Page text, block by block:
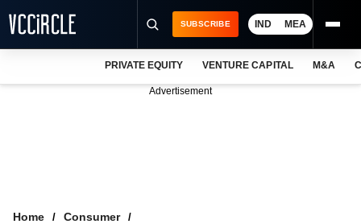
SUBSCRIBE IND MEA
PRIVATE EQUITY VENTURE CAPITAL M&A
Advertisement
Home
Consumer